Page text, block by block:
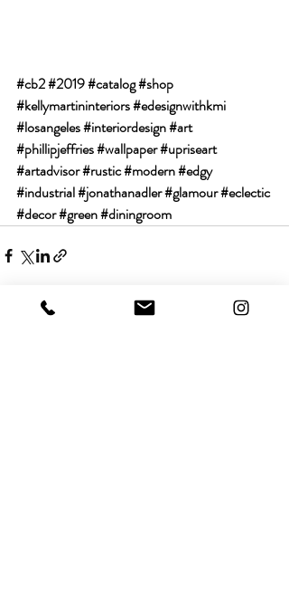
#cb2#2019#catalog#shop
#kellymartininteriors#edesignwithkmi
#losangeles#interiordesign#art
#phillipjeffries#wallpaper#upriseart
#artadvisor#rustic#modern#edgy
#industrial#jonathanadler#glamour#eclectic
#decor#green#diningroom